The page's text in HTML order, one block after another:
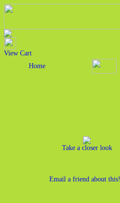
View Cart
Home
Take a closer look
Email a friend about this!